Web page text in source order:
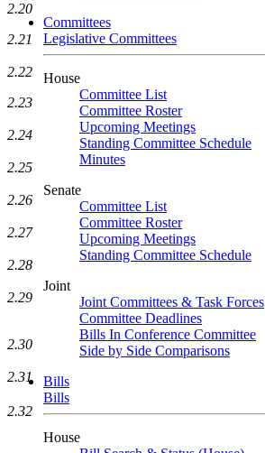
Committees
Legislative Committees
House
Committee List
Committee Roster
Upcoming Meetings
Standing Committee Schedule
Minutes
Senate
Committee List
Committee Roster
Upcoming Meetings
Standing Committee Schedule
Joint
Joint Committees & Task Forces
Committee Deadlines
Bills In Conference Committee
Side by Side Comparisons
Bills
Bills
House
2.20
2.21
2.22
2.23
2.24
2.25
2.26
2.27
2.28
2.29
2.30
2.31
2.32